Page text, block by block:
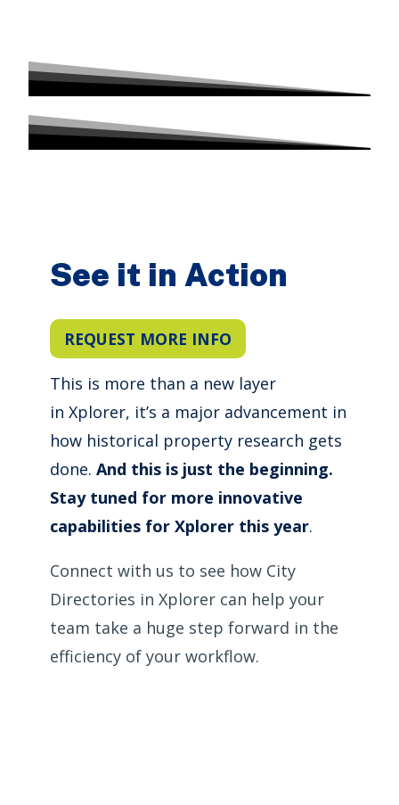
See it in Action
REQUEST MORE INFO
This is more than a new layer
in Xplorer, it’s a major advancement in
how historical property research gets
done. And this is just the beginning.
Stay tuned for more innovative
capabilities for Xplorer this year.
Connect with us to see how City
Directories in Xplorer can help your
team take a huge step forward in the
efficiency of your workflow.